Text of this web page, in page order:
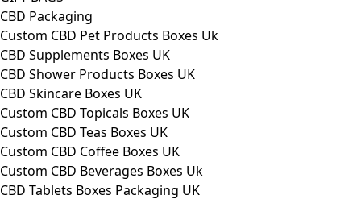
CBD Packaging
Custom CBD Pet Products Boxes Uk
CBD Supplements Boxes UK
CBD Shower Products Boxes UK
CBD Skincare Boxes UK
Custom CBD Topicals Boxes UK
Custom CBD Teas Boxes UK
Custom CBD Coffee Boxes UK
Custom CBD Beverages Boxes Uk
CBD Tablets Boxes Packaging UK